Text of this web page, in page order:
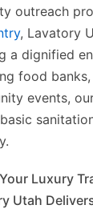
outreach
, Lavatory
a dignified
food
events,
Luxury
Utah